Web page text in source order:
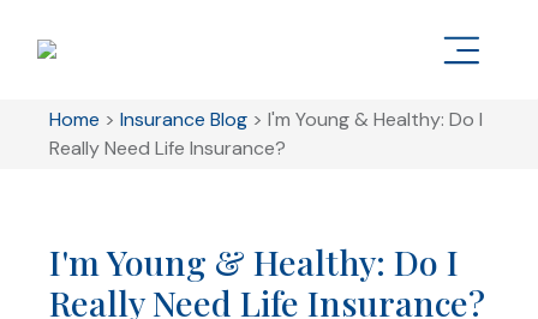
Home >Insurance Blog >I'm Young & Healthy: Do I
Really Need Life Insurance?
I'm Young & Healthy: Do I
Really Need Life Insurance?